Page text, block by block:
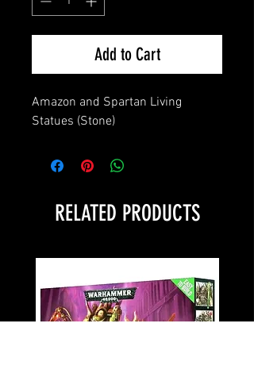
Add to Cart
Amazon and Spartan Living
Statues (Stone)
RELATED PRODUCTS